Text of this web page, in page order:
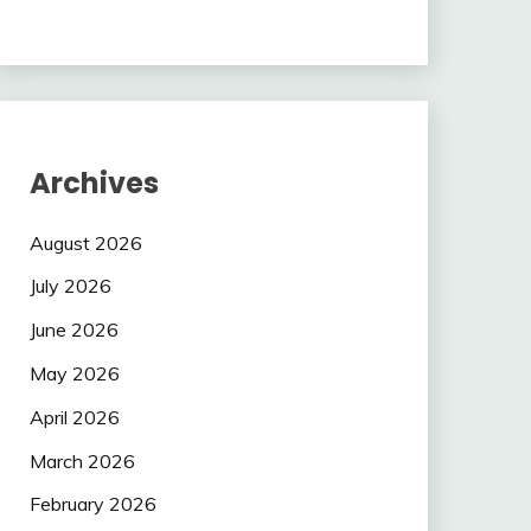
Archives
August 2026
July 2026
June 2026
May 2026
April 2026
March 2026
February 2026